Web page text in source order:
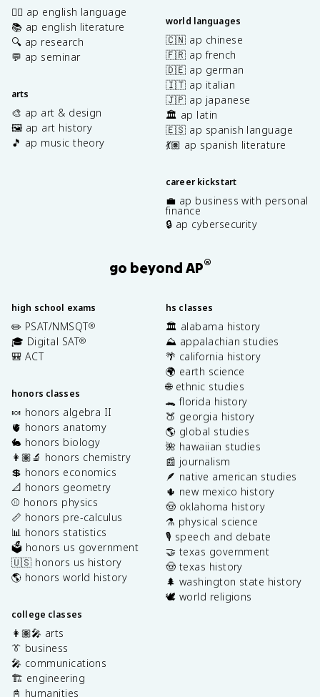
✍🏽 ap english language
📚 ap english literature
🔍 ap research
💬 ap seminar
arts
🎨 ap art & design
🖼️ ap art history
🎵 ap music theory
world languages
🇨🇳 ap chinese
🇫🇷 ap french
🇩🇪 ap german
🇮🇹 ap italian
🇯🇵 ap japanese
🏛️ ap latin
🇪🇸 ap spanish language
💃🏽 ap spanish literature
career kickstart
💼 ap business with personal
finance
🔒 ap cybersecurity
go beyond AP®
high school exams
✏️ PSAT/NMSQT®
🎓 Digital SAT®
🎒 ACT
honors classes
🍬 honors algebra II
🫀 honors anatomy
🐇 honors biology
👩🏽‍🔬 honors chemistry
💲 honors economics
📐 honors geometry
⚾️ honors physics
📏 honors pre-calculus
📊 honors statistics
🗳️ honors us government
🇺🇸 honors us history
🌎 honors world history
college classes
👩🏽‍🎤 arts
👔 business
🎤 communications
🏗️ engineering
📓 humanities
hs classes
🏛️ alabama history
⛰️ appalachian studies
🌴 california history
🌍 earth science
🌐 ethnic studies
🐊 florida history
🍑 georgia history
🌎 global studies
🌺 hawaiian studies
📰 journalism
🪶 native american studies
🌵 new mexico history
🤠 oklahoma history
⚗️ physical science
🎙️ speech and debate
🤝 texas government
🤠 texas history
🌲 washington state history
🕊️ world religions